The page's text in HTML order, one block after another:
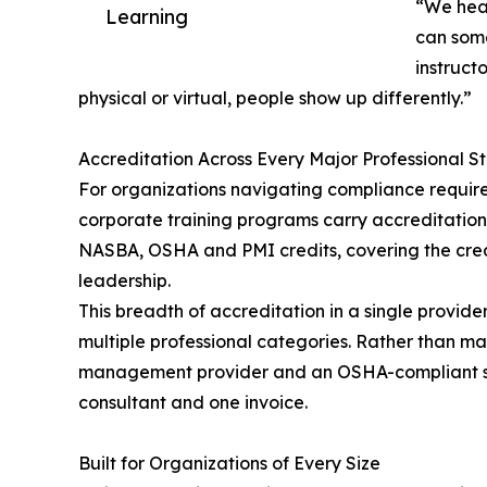
Learning
“We
can
physical or virtual, people show up differently.”
Accreditation Across Every Major Professional
For organizations navigating compliance
corporate training programs carry accreditation
NASBA, OSHA and PMI credits, covering the
leadership.
This breadth of accreditation in a single
multiple professional categories. Rather than
management provider and an OSHA-
consultant and one invoice.
Built for Organizations of Every Size